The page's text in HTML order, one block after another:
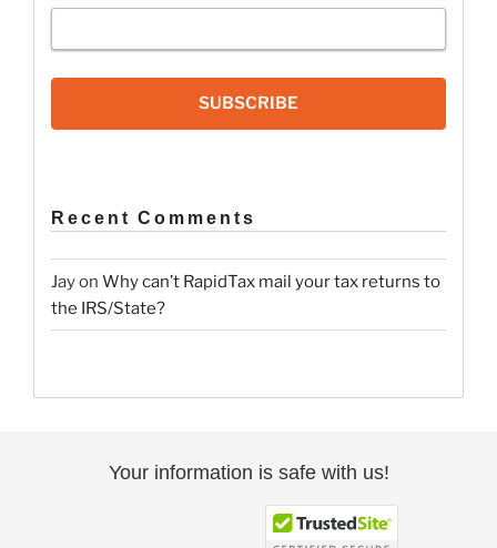
SUBSCRIBE
Recent Comments
Jayon Why can’t RapidTax mail your tax returns to
the IRS/State?
Your information is safe with us!